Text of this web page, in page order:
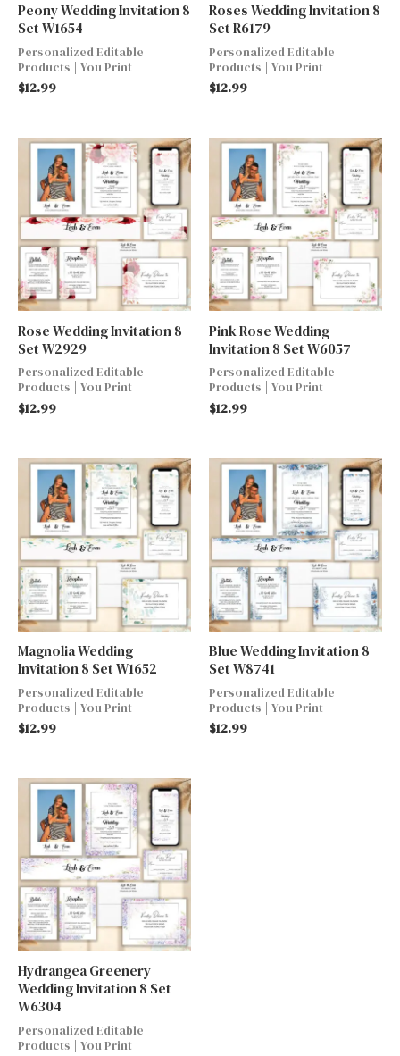
Peony Wedding Invitation 8
Set W1654
Personalized Editable
Products | You Print
$12.99
Roses Wedding Invitation 8
Set R6179
Personalized Editable
Products | You Print
$12.99
Rose Wedding Invitation 8
Set W2929
Personalized Editable
Products | You Print
$12.99
Pink Rose Wedding
Invitation 8 Set W6057
Personalized Editable
Products | You Print
$12.99
Magnolia Wedding
Invitation 8 Set W1652
Personalized Editable
Products | You Print
$12.99
Blue Wedding Invitation 8
Set W8741
Personalized Editable
Products | You Print
$12.99
Hydrangea Greenery
Wedding Invitation 8 Set
W6304
Personalized Editable
Products | You Print